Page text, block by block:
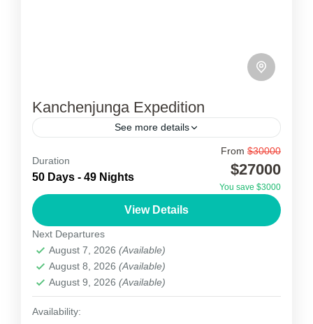
Kanchenjunga Expedition
See more details
Kanchenjunga Expedition
Kanchenjunga Expedition is also known under
Kangchenjunga or Kinchinjunga. Situated within
the Great Himalayan Range, it is the world’s
third highest...
Nepal
1 Person
Duration
50 Days - 49 Nights
From $30000
$27000
You save $3000
View Details
Next Departures
August 7, 2026 (Available)
August 8, 2026 (Available)
August 9, 2026 (Available)
Availability: